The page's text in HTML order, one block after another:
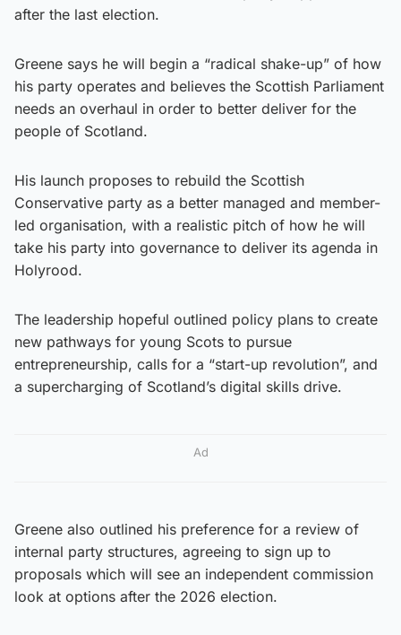
after the last election.
Greene says he will begin a “radical shake-up” of how
his party operates and believes the Scottish Parliament
needs an overhaul in order to better deliver for the
people of Scotland.
His launch proposes to rebuild the Scottish
Conservative party as a better managed and member-
led organisation, with a realistic pitch of how he will
take his party into governance to deliver its agenda in
Holyrood.
The leadership hopeful outlined policy plans to create
new pathways for young Scots to pursue
entrepreneurship, calls for a “start-up revolution”, and
a supercharging of Scotland’s digital skills drive.
Ad
Greene also outlined his preference for a review of
internal party structures, agreeing to sign up to
proposals which will see an independent commission
look at options after the 2026 election.